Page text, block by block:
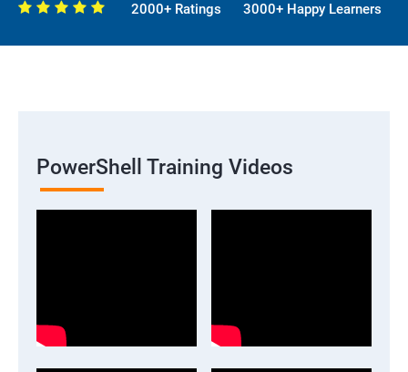
2000+ Ratings 3000+ Happy Learners
PowerShell Training Videos